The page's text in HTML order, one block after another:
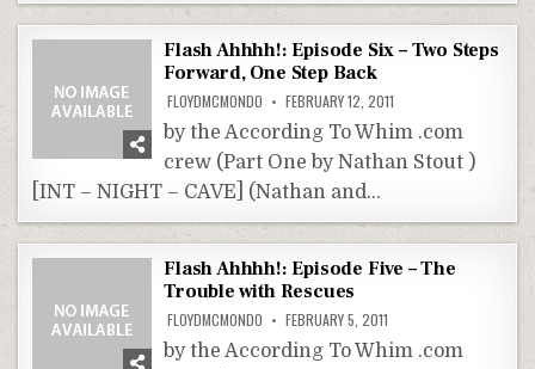
Flash Ahhhh!: Episode Six – Two Steps
Forward, One Step Back
FLOYDMCMONDO FEBRUARY 12, 2011
by the According To Whim .com
crew (Part One by Nathan Stout )
[INT – NIGHT – CAVE] (Nathan and…
Flash Ahhhh!: Episode Five – The
Trouble with Rescues
FLOYDMCMONDO FEBRUARY 5, 2011
by the According To Whim .com